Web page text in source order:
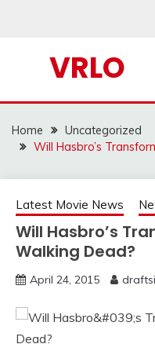
VRLO
Home
Uncategorized
Will Hasbro’s
Latest Movie News
Will Hasbro’s
Walking Dead?
April 24, 2015